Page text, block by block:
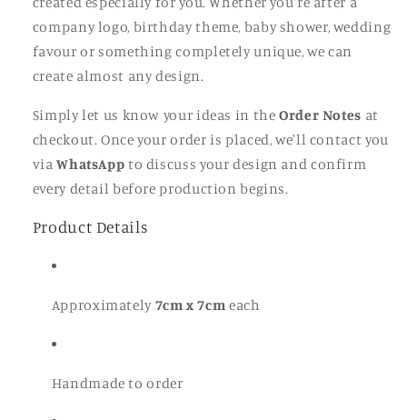
company logo, birthday theme, baby shower, wedding
favour or something completely unique, we can
create almost any design.
Simply let us know your ideas in theOrder Notes at
checkout. Once your order is placed, we'll contact you
viaWhatsApp to discuss your design and confirm
every detail before production begins.
Product Details
Approximately 7cm x 7cmeach
Handmade to order